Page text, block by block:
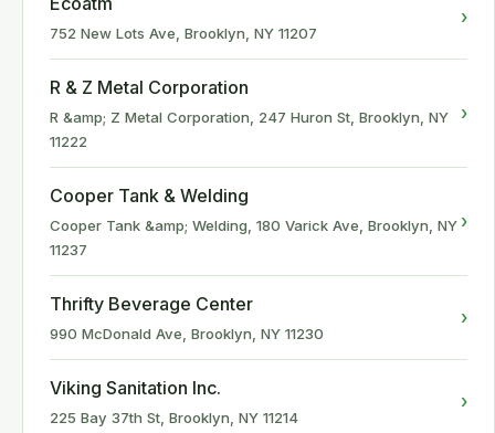
752 New Lots Ave, Brooklyn, NY 11207
›
R & Z Metal Corporation
R &amp; Z Metal Corporation, 247 Huron St, Brooklyn, NY
11222
›
Cooper Tank & Welding
Cooper Tank &amp; Welding, 180 Varick Ave, Brooklyn, NY
11237
›
Thrifty Beverage Center
990 McDonald Ave, Brooklyn, NY 11230
›
Viking Sanitation Inc.
225 Bay 37th St, Brooklyn, NY 11214
›